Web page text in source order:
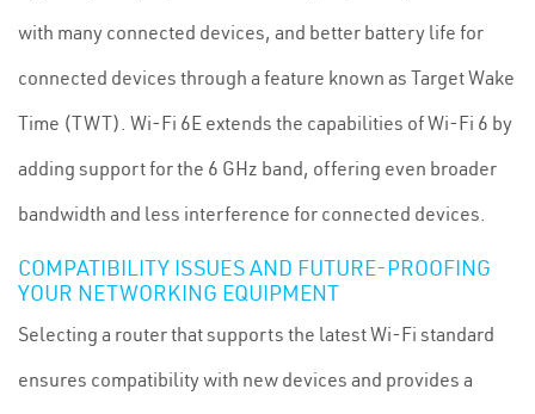
with many connected devices, and better battery life for
connected devices through a feature known as Target Wake
Time (TWT). Wi-Fi 6E extends the capabilities of Wi-Fi 6 by
adding support for the 6 GHz band, offering even broader
bandwidth and less interference for connected devices.
COMPATIBILITY ISSUES AND FUTURE-PROOFING
YOUR NETWORKING EQUIPMENT
Selecting a router that supports the latest Wi-Fi standard
ensures compatibility with new devices and provides a